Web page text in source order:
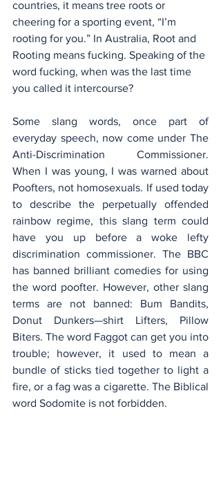
countries, it means tree roots or
cheering for a sporting event, “I’m
rooting for you.” In Australia, Root and
Rooting means fucking. Speaking of the
word fucking, when was the last time
you called it intercourse?
Some slang words, once part of
everyday speech, now come under The
Anti-Discrimination Commissioner.
When I was young, I was warned about
Poofters, not homosexuals. If used today
to describe the perpetually offended
rainbow regime, this slang term could
have you up before a woke lefty
discrimination commissioner. The BBC
has banned brilliant comedies for using
the word poofter. However, other slang
terms are not banned: Bum Bandits,
Donut Dunkers—shirt Lifters, Pillow
Biters. The word Faggot can get you into
trouble; however, it used to mean a
bundle of sticks tied together to light a
fire, or a fag was a cigarette. The Biblical
word Sodomite is not forbidden.